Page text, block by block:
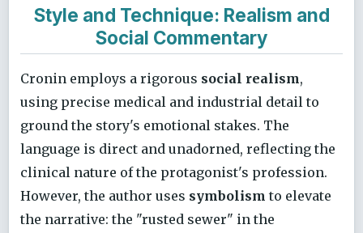
Style and Technique: Realism and
Social Commentary
Cronin employs a rigorous social realism,
using precise medical and industrial detail to
ground the story's emotional stakes. The
language is direct and unadorned, reflecting the
clinical nature of the protagonist's profession.
However, the author uses symbolism to elevate
the narrative: the "rusted sewer" in the